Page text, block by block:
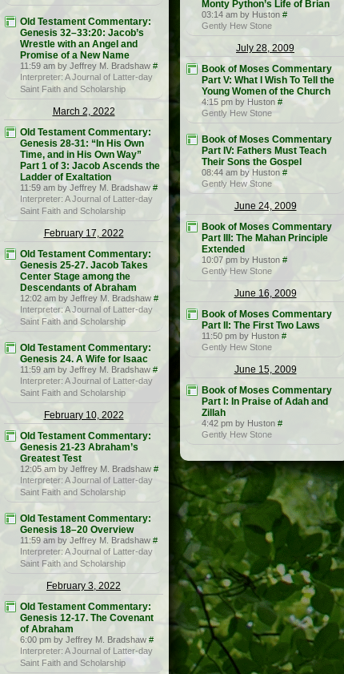
Old Testament Commentary:
Genesis 32–33:20: Jacob’s
Wrestle with an Angel and
Promise of a New Name
11:59 am by Jeffrey M. Bradshaw #
Interpreter: A Journal of Latter-day
Saint Faith and Scholarship
March 2, 2022
Old Testament Commentary:
Genesis 28-31: “In His Own
Time, and in His Own Way”
Part 1 of 3: Jacob Ascends the
Ladder of Exaltation
11:59 am by Jeffrey M. Bradshaw #
Interpreter: A Journal of Latter-day
Saint Faith and Scholarship
February 17, 2022
Old Testament Commentary:
Genesis 25-27. Jacob Takes
Center Stage among the
Descendants of Abraham
12:02 am by Jeffrey M. Bradshaw #
Interpreter: A Journal of Latter-day
Saint Faith and Scholarship
Old Testament Commentary:
Genesis 24. A Wife for Isaac
11:59 am by Jeffrey M. Bradshaw #
Interpreter: A Journal of Latter-day
Saint Faith and Scholarship
February 10, 2022
Old Testament Commentary:
Genesis 21-23 Abraham’s
Greatest Test
12:05 am by Jeffrey M. Bradshaw #
Interpreter: A Journal of Latter-day
Saint Faith and Scholarship
Old Testament Commentary:
Genesis 18–20 Overview
11:59 am by Jeffrey M. Bradshaw #
Interpreter: A Journal of Latter-day
Saint Faith and Scholarship
February 3, 2022
Old Testament Commentary:
Genesis 12-17. The Covenant
of Abraham
6:00 pm by Jeffrey M. Bradshaw #
Interpreter: A Journal of Latter-day
Saint Faith and Scholarship
Monty Python’s Life of Brian
03:14 am by Huston #
Gently Hew Stone
July 28, 2009
Book of Moses Commentary
Part V: What I Wish To Tell the
Young Women of the Church
4:15 pm by Huston #
Gently Hew Stone
Book of Moses Commentary
Part IV: Fathers Must Teach
Their Sons the Gospel
08:44 am by Huston #
Gently Hew Stone
June 24, 2009
Book of Moses Commentary
Part III: The Mahan Principle
Extended
10:07 pm by Huston #
Gently Hew Stone
June 16, 2009
Book of Moses Commentary
Part II: The First Two Laws
11:50 pm by Huston #
Gently Hew Stone
June 15, 2009
Book of Moses Commentary
Part I: In Praise of Adah and
Zillah
4:42 pm by Huston #
Gently Hew Stone